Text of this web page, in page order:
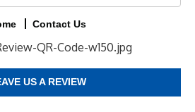
Contact Us
US A REVIEW